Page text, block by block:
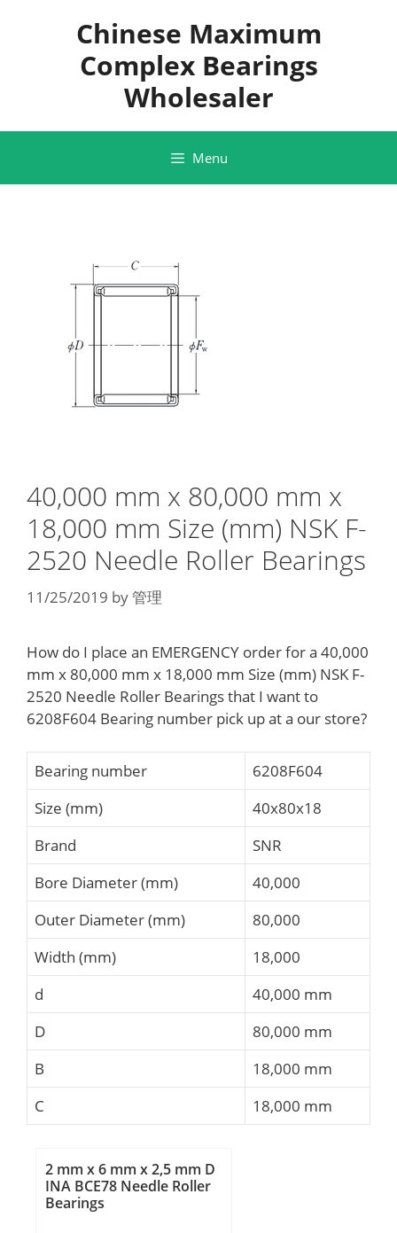
Chinese Maximum
Complex Bearings
Wholesaler
Menu
40,000 mm x 80,000 mm x
18,000 mm Size (mm) NSK F-
2520 Needle Roller Bearings
11/25/2019 by管理
How do I place an EMERGENCY order for a 40,000
mm x 80,000 mm x 18,000 mm Size (mm) NSK F-
2520 Needle Roller Bearings that I want to
6208F604 Bearing number pick up at a our store?
Bearing number
6208F604
Size (mm)
40x80x18
Brand
SNR
Bore Diameter (mm)
40,000
Outer Diameter (mm)
80,000
Width (mm)
18,000
d
40,000 mm
D
80,000 mm
B
18,000 mm
C
18,000 mm
2 mm x 6 mm x 2,5 mm D
INA BCE78 Needle Roller
Bearings